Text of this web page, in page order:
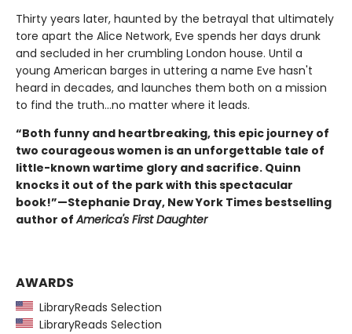
Thirty years later, haunted by the betrayal that ultimately
tore apart the Alice Network, Eve spends her days drunk
and secluded in her crumbling London house. Until a
young American barges in uttering a name Eve hasn't
heard in decades, and launches them both on a mission
to find the truth...no matter where it leads.
“Both funny and heartbreaking, this epic journey of
two courageous women is an unforgettable tale of
little-known wartime glory and sacrifice. Quinn
knocks it out of the park with this spectacular
book!”—Stephanie Dray, New York Times bestselling
author ofAmerica's First Daughter
AWARDS
LibraryReads Selection
LibraryReads Selection